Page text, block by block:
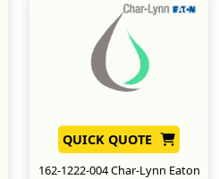
QUICK QUOTE
162-1222-004 Char-Lynn Eaton